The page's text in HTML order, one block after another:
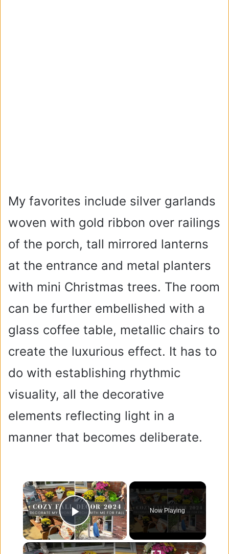
My favorites include silver garlands
woven with gold ribbon over railings
of the porch, tall mirrored lanterns
at the entrance and metal planters
with mini Christmas trees. The room
can be further embellished with a
glass coffee table, metallic chairs to
create the luxurious effect. It has to
do with establishing rhythmic
visuality, all the decorative
elements reflecting light in a
manner that becomes deliberate.
×
Play Video
Now Playing
×